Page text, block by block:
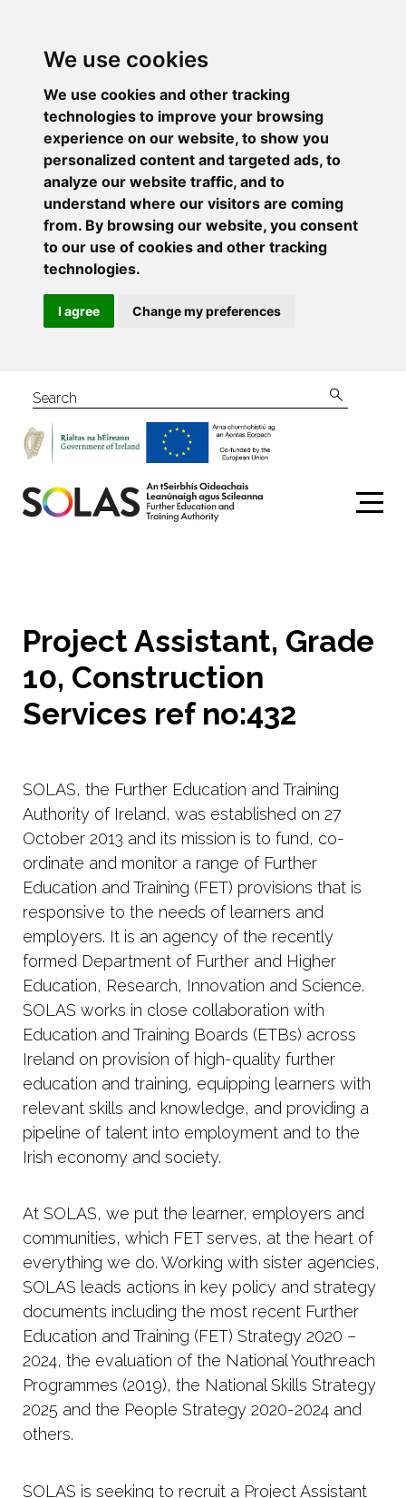
We use cookies
We use cookies and other tracking
technologies to improve your browsing
experience on our website, to show you
personalized content and targeted ads, to
analyze our website traffic, and to
understand where our visitors are coming
from. By browsing our website, you consent
to our use of cookies and other tracking
technologies.
I agree Change my preferences
Search
Project Assistant, Grade
10, Construction
Services ref no:432
SOLAS, the Further Education and Training
Authority of Ireland, was established on 27
October 2013 and its mission is to fund, co-
ordinate and monitor a range of Further
Education and Training (FET) provisions that is
responsive to the needs of learners and
employers. It is an agency of the recently
formed Department of Further and Higher
Education, Research, Innovation and Science.
SOLAS works in close collaboration with
Education and Training Boards (ETBs) across
Ireland on provision of high-quality further
education and training, equipping learners with
relevant skills and knowledge, and providing a
pipeline of talent into employment and to the
Irish economy and society.
At SOLAS, we put the learner, employers and
communities, which FET serves, at the heart of
everything we do. Working with sister agencies,
SOLAS leads actions in key policy and strategy
documents including the most recent Further
Education and Training (FET) Strategy 2020 –
2024, the evaluation of the National Youthreach
Programmes (2019), the National Skills Strategy
2025 and the People Strategy 2020-2024 and
others.
SOLAS is seeking to recruit a Project Assistant